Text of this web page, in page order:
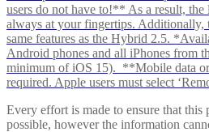
users do not have to!** As a result, the
always at your fingertips. Additionally,
same features as the Hybrid 2.5.
Android phones and all iPhones from
minimum of iOS 15). **Mobile data
required. Apple users must select
Every effort is made to ensure that this
possible, however the information